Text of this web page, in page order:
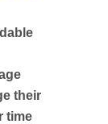
their
time